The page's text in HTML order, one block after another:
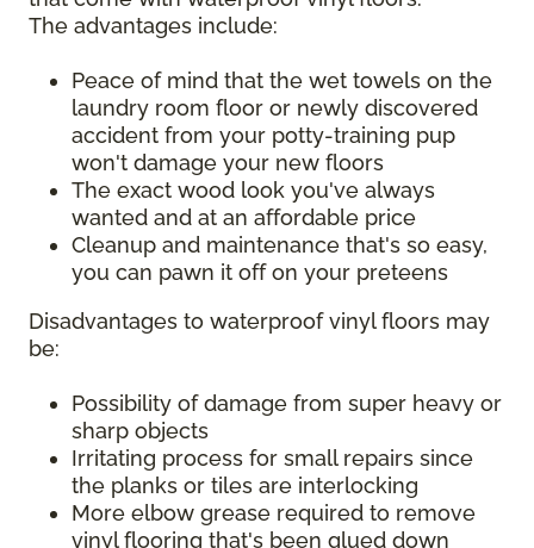
The advantages include:
Peace of mind that the wet towels on the
laundry room floor or newly discovered
accident from your potty-training pup
won't damage your new floors
The exact wood look you've always
wanted and at an affordable price
Cleanup and maintenance that's so easy,
you can pawn it off on your preteens
Disadvantages to waterproof vinyl floors may
be:
Possibility of damage from super heavy or
sharp objects
Irritating process for small repairs since
the planks or tiles are interlocking
More elbow grease required to remove
vinyl flooring that's been glued down